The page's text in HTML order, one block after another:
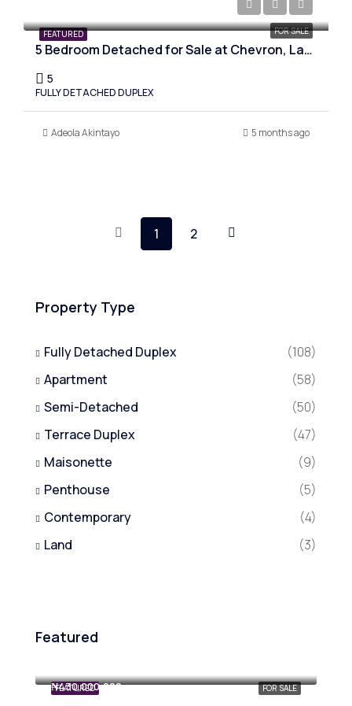
FEATURED FOR SALE
5 Bedroom Detached for Sale at Chevron, Lagos
5
FULLY DETACHED DUPLEX
Adeola Akintayo 5 months ago
1 2
Property Type
Fully Detached Duplex
(108)
Apartment
(58)
Semi-Detached
(50)
Terrace Duplex
(47)
Maisonette
(9)
Penthouse
(5)
Contemporary
(4)
Land
(3)
Featured
FOR SALE
FEATURED
₦430,000,000